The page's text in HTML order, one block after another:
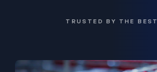
TRUSTED BY THE BEST